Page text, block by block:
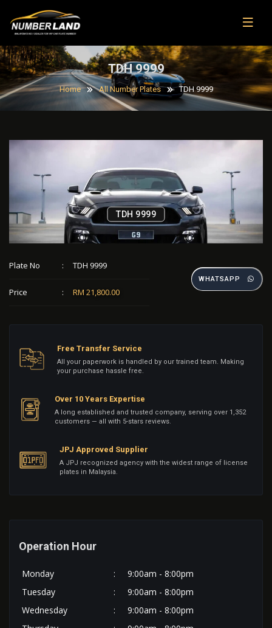
TDH 9999
Home All Number Plates TDH 9999
TDH 9999
Plate No : TDH 9999
Price : RM 21,800.00
WHATSAPP
Free Transfer Service
All your paperwork is handled by our trained team. Making
your purchase hassle free.
Over 10 Years Expertise
A long established and trusted company, serving over 1,352
customers — all with 5-stars reviews.
JPJ Approved Supplier
A JPJ recognized agency with the widest range of license
plates in Malaysia.
Operation Hour
Monday :
9:00am - 8:00pm
Tuesday
:
9:00am - 8:00pm
Wednesday
:
9:00am - 8:00pm